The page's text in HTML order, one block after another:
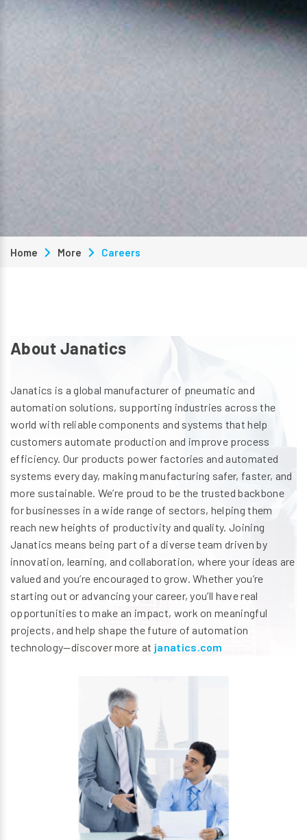
Home More Careers
About Janatics
Janatics is a global manufacturer of pneumatic and
automation solutions, supporting industries across the
world with reliable components and systems that help
customers automate production and improve process
efficiency. Our products power factories and automated
systems every day, making manufacturing safer, faster, and
more sustainable. We’re proud to be the trusted backbone
for businesses in a wide range of sectors, helping them
reach new heights of productivity and quality. Joining
Janatics means being part of a diverse team driven by
innovation, learning, and collaboration, where your ideas are
valued and you’re encouraged to grow. Whether you’re
starting out or advancing your career, you’ll have real
opportunities to make an impact, work on meaningful
projects, and help shape the future of automation
technology—discover more at janatics.com